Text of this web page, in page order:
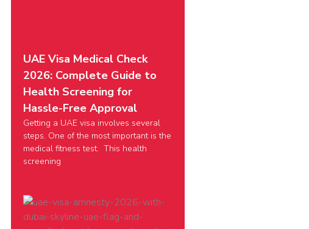
UAE Visa Medical Check
2026: Complete Guide to
Health Screening for
Hassle-Free Approval
Getting a UAE visa involves several
steps. One of the most important is the
medical fitness test. This health
screening